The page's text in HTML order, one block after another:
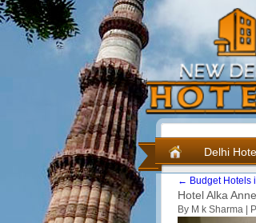
Delhi
← Budget Hotels
Hotel Alka
By M k Sharma |